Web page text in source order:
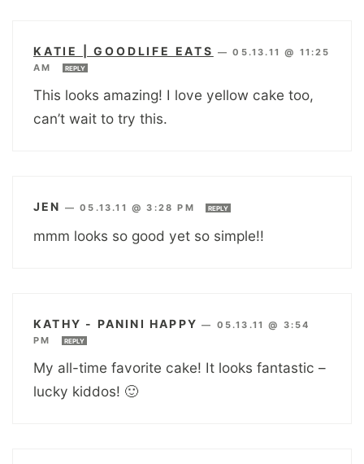
KATIE | GOODLIFE EATS —05.13.11 @ 11:25
AM
REPLY
This looks amazing! I love yellow cake too,
can’t wait to try this.
JEN —05.13.11 @ 3:28 PM REPLY
mmm looks so good yet so simple!!
KATHY - PANINI HAPPY — 05.13.11 @ 3:54
PM
REPLY
My all-time favorite cake! It looks fantastic –
lucky kiddos! 🙂